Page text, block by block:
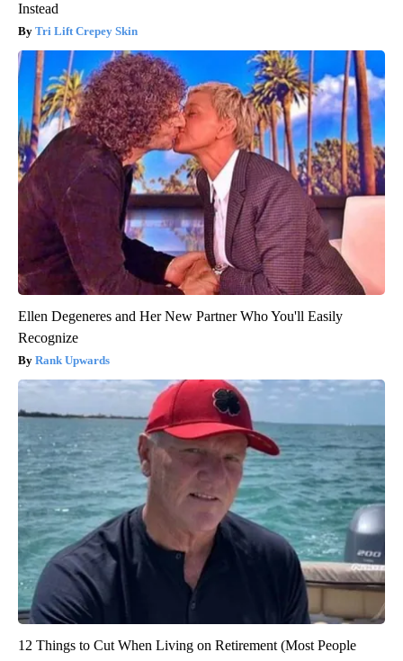
Instead
Tri Lift Crepey Skin
Ellen Degeneres and Her New Partner Who You'll Easily
Recognize
Rank Upwards
12 Things to Cut When Living on Retirement (Most People